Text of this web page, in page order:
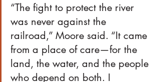
“The fight to protect the river
was never against the
railroad,” Moore said. “It came
from a place of care—for the
land, the water, and the people
who depend on both. I